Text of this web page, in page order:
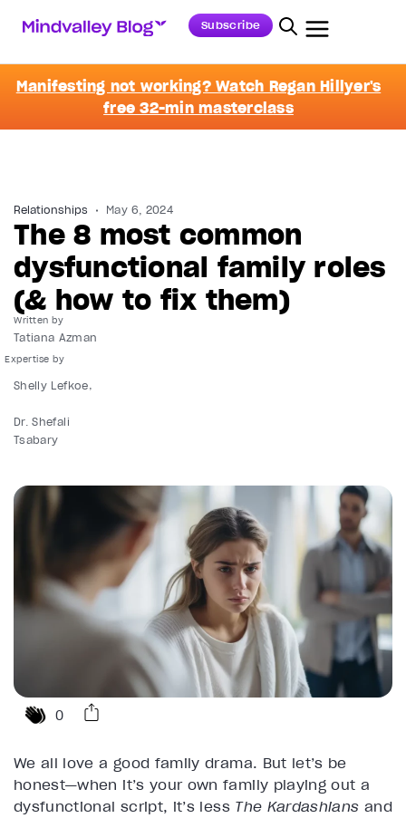
Subscribe
Manifesting not working? Watch Regan Hillyer's
free 32-min masterclass
Relationships May 6, 2024
The 8 most common
dysfunctional family roles
(& how to fix them)
Written by
Tatiana Azman
Shelly Lefkoe
Dr. Shefali
Tsabary
0
We all love a good family drama. But let’s be
honest—when it’s your own family playing out a
dysfunctional script, it’s less The Kardashians and